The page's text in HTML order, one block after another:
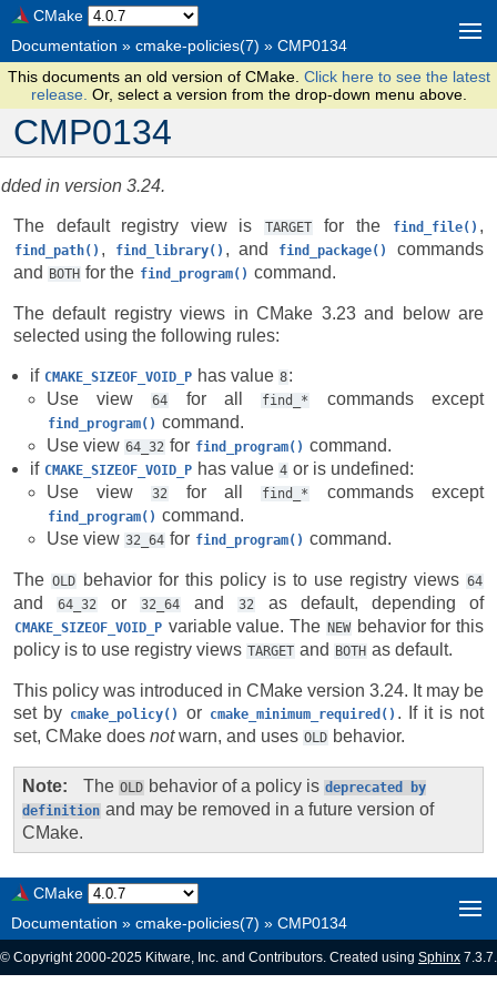
CMake
Documentation » cmake-policies(7) » CMP0134
This documents an old version of CMake. Click here to see the latest
release. Or, select a version from the drop-down menu above.
CMP0134
in version 3.24.
The default registry view is TARGET for the find_file() ,
find_path() , find_library() , and find_package()
commands
and
BOTH for the find_program() command.
The default registry views in CMake 3.23 and below are
selected using the following rules:
if CMAKE_SIZEOF_VOID_P has value 8:
Use view
64 for all find_* commands except
find_program() command.
Use view 64_32 for find_program() command.
if CMAKE_SIZEOF_VOID_P has value 4 or is undefined:
Use view
32 for all find_* commands except
find_program() command.
Use view 32_64 for find_program() command.
The OLD behavior for this policy is to use registry views 64
and 64_32 or 32_64 and 32 as default, depending of
CMAKE_SIZEOF_VOID_P variable value. The NEWbehavior for this
policy is to use registry views TARGET and BOTH as default.
This policy was introduced in CMake version 3.24. It may be
set by cmake_policy() or cmake_minimum_required() . If it is not
set, CMake does notwarn, and uses OLD behavior.
Note The OLD behavior of a policy is deprecated
by
definition and may be removed in a future version of
CMake.
CMake
Documentation » cmake-policies(7) » CMP0134
© Copyright 2000-2025 Kitware, Inc. and Contributors. Created using Sphinx 7.3.7.